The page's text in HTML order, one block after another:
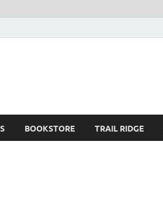
BOOKSTORE TRAIL RIDGE